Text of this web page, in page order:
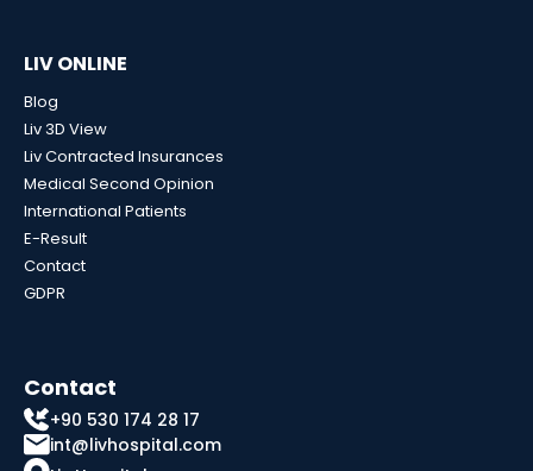
LIV ONLINE
Blog
Liv 3D View
Liv Contracted Insurances
Medical Second Opinion
International Patients
E-Result
Contact
GDPR
Contact
+90 530 174 28 17
int@livhospital.com